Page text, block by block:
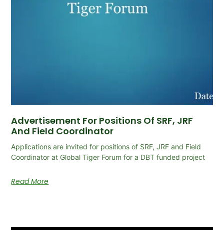
Advertisement For Positions Of SRF, JRF
And Field Coordinator
Applications are invited for positions of SRF, JRF and Field
Coordinator at Global Tiger Forum for a DBT funded project
Read More